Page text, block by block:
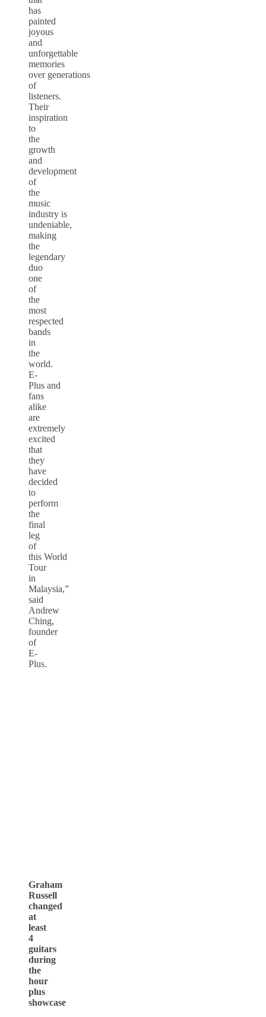
has
painted
joyous
and
unforgettable
memories
over generations
of
listeners.
Their
inspiration
to
the
growth
and
development
of
the
music
industry is
undeniable,
making
the
legendary
duo
one
of
the
most
respected
bands
in
the
world.
E-
Plus and
fans
alike
are
extremely
excited
that
they
have
decided
to
perform
the
final
leg
of
this World
Tour
in
Malaysia,”
said
Andrew
Ching,
founder
of
E-
Plus.
Graham
Russell
changed
at
least
4
guitars
during
the
hour
plus
showcase